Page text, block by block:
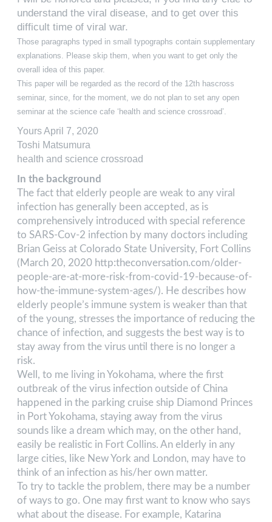
understand the viral disease, and to get over this
difficult time of viral war.
Those paragraphs typed in small typographs contain supplementary
explanations. Please skip them, when you want to get only the
overall idea of this paper.
This paper will be regarded as the record of the 12th hascross
seminar, since, for the moment, we do not plan to set any open
seminar at the science cafe ‘health and science crossroad’.
Yours April 7, 2020
Toshi Matsumura
health and science crossroad
In the background
The fact that elderly people are weak to any viral
infection has generally been accepted, as is
comprehensively introduced with special reference
to SARS-Cov-2 infection by many doctors including
Brian Geiss at Colorado State University, Fort Collins
(March 20, 2020 http:theconversation.com/older-
people-are-at-more-risk-from-covid-19-because-of-
how-the-immune-system-ages/). He describes how
elderly people’s immune system is weaker than that
of the young, stresses the importance of reducing the
chance of infection, and suggests the best way is to
stay away from the virus until there is no longer a
risk.
Well, to me living in Yokohama, where the first
outbreak of the virus infection outside of China
happened in the parking cruise ship Diamond Princes
in Port Yokohama, staying away from the virus
sounds like a dream which may, on the other hand,
easily be realistic in Fort Collins. An elderly in any
large cities, like New York and London, may have to
think of an infection as his/her own matter.
To try to tackle the problem, there may be a number
of ways to go. One may first want to know who says
what about the disease. For example, Katarina